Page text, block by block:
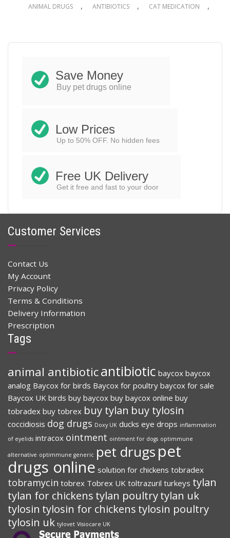
ANIMAL DRUGS , ANTIBIOTICS , CAT MEDICATION ,
$52.00
Original
price
$25.78
Save Money
Buy pet drugs online
Low Prices
Up to 50% OFF. No hidden fees
Free UK Delivery
Get it free and fast to your door
Customer Services
Contact Us
My Account
Privacy Policy
Terms & Conditions
Delivery Information
Prescription
Tags
animal antibioticantibiotic baycox baycox
analog Baycox for birds Baycox for poultry baycox for sale
Baycox UK birds buy baycox buy baycox online buy
tobradex buy tobrex buy tylan buy tylosin
coccidiosis dog drugs Doxy UK ducks eye drops inflammation
of eyelids intracox ointment ointment for dogs optimmune
alternative optimmune generic pet drugspet
drugs online solution for chickens tobradex
tobramycin tobrex Tobrex UK toltrazuril turkeys tylan
tylan for chickens tylan poultrytylan uk
tylosin tylosin for chickens tylosin poultry
tylosin uk tylovet Visiocare UK